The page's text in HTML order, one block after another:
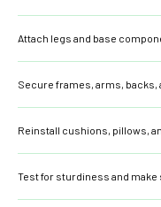
Attach legs and base
Secure frames, arms, backs,
Reinstall cushions, pillows,
Test for sturdiness and make